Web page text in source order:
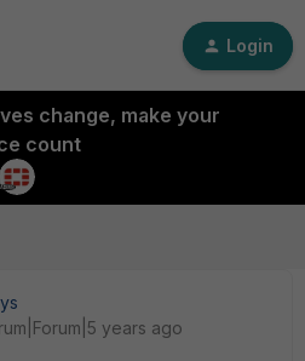
Login
change, make your
count
years ago